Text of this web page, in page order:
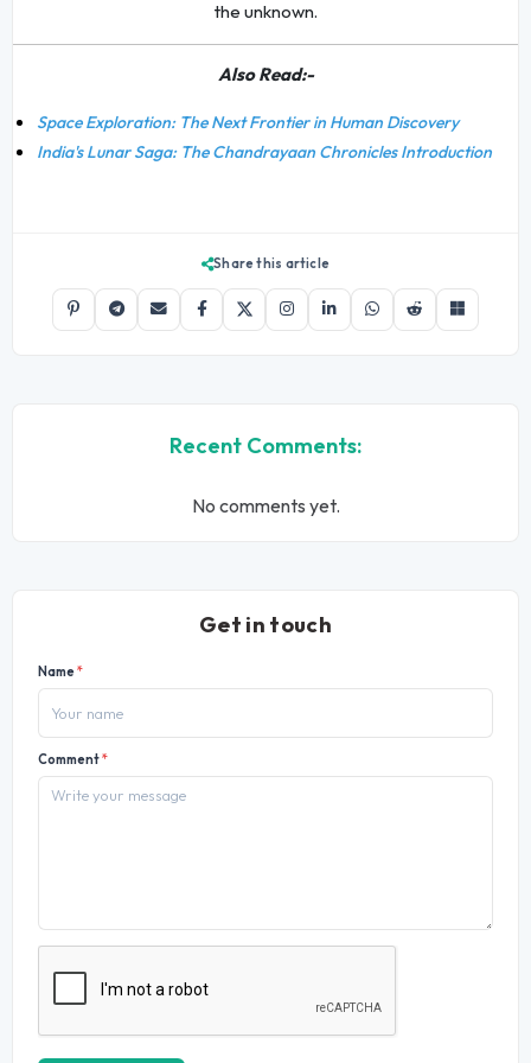
the unknown.
Also Read:-
Space Exploration: The Next Frontier in Human Discovery
India's Lunar Saga: The Chandrayaan Chronicles Introduction
Share this article
Recent Comments:
No comments yet.
Get in touch
Name*
Comment*